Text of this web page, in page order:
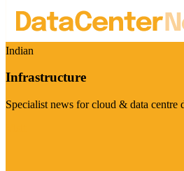
Indian
Infrastructure
Specialist news for cloud & data centre